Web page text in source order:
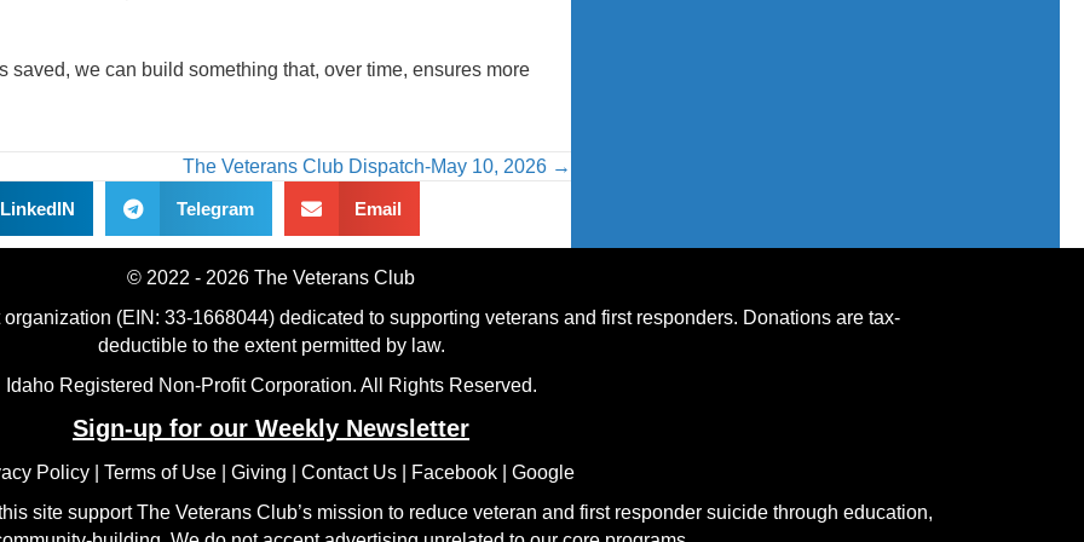
we can build something that, over time, ensures more
The Veterans Club Dispatch-May 10, 2026 →
LinkedIN Telegram Email
© 2022 - 2026 The Veterans Club
(EIN: 33-1668044) dedicated to supporting veterans and first responders. Donations are tax-
deductible to the extent permitted by law.
Idaho Registered Non-Profit Corporation. All Rights Reserved.
Sign-up for our Weekly Newsletter
Policy Terms of Use Giving Contact Us Facebook
Google
site support The Veterans Club’s mission to reduce veteran and first responder suicide through education,